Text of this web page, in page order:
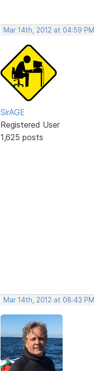
Mar 14th, 2012 at 04:59 PM
SirAGE
Registered User
1,625 posts
Mar 14th, 2012 at 08:43 PM